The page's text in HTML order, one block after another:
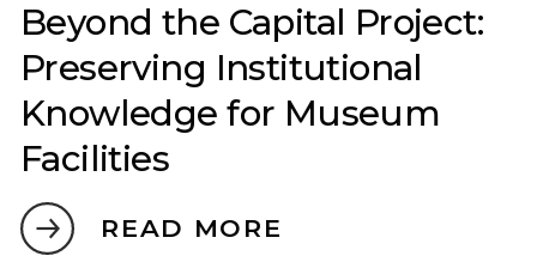
Beyond the Capital Project:
Preserving Institutional
Knowledge for Museum
Facilities
READ MORE